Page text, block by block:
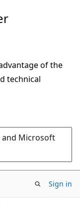
of the
technical
Microsoft
Sign in